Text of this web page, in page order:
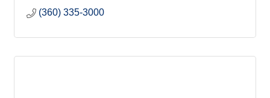
(360) 335-3000